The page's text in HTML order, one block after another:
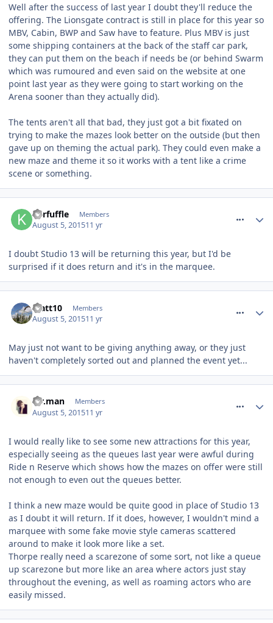
Well after the success of last year I doubt they'll reduce the
offering. The Lionsgate contract is still in place for this year so
MBV, Cabin, BWP and Saw have to feature. Plus MBV is just
some shipping containers at the back of the staff car park,
they can put them on the beach if needs be (or behind Swarm
which was rumoured and even said on the website at one
point last year as they were going to start working on the
Arena sooner than they actually did).
The tents aren't all that bad, they just got a bit fixated on
trying to make the mazes look better on the outside (but then
gave up on theming the actual park). They could even make a
new maze and theme it so it works with a tent like a crime
scene or something.
Kerfuffle Members
August 5, 201511 yr
I doubt Studio 13 will be returning this year, but I'd be
surprised if it does return and it's in the marquee.
Matt10 Members
August 5, 201511 yr
May just not want to be giving anything away, or they just
haven't completely sorted out and planned the event yet...
Mr.man Members
August 5, 201511 yr
I would really like to see some new attractions for this year,
especially seeing as the queues last year were awful during
Ride n Reserve which shows how the mazes on offer were still
not enough to even out the queues better.
I think a new maze would be quite good in place of Studio 13
as I doubt it will return. If it does, however, I wouldn't mind a
marquee with some fake movie style cameras scattered
around to make it look more like a set.
Thorpe really need a scarezone of some sort, not like a queue
up scarezone but more like an area where actors just stay
throughout the evening, as well as roaming actors who are
easily missed.